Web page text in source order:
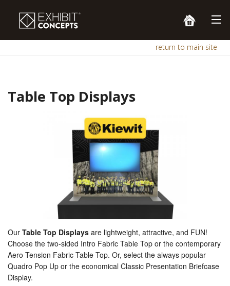
return to main site
Table Top Displays
Our Table Top Displays are lightweight, attractive, and FUN!
Choose the two-sided Intro Fabric Table Top or the contemporary
Aero Tension Fabric Table Top. Or, select the always popular
Quadro Pop Up or the economical Classic Presentation Briefcase
Display.